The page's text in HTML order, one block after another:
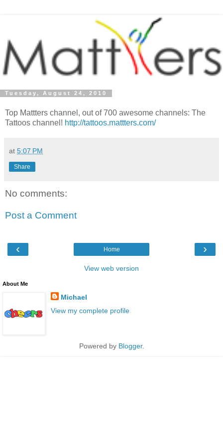
Tuesday, August 24, 2010
Top Mattters channel, out of 700 awesome channels: The
Tattoos channel! http://tattoos.mattters.com/
at 5:07 PM
Share
No comments:
Post a Comment
‹ ›
Home
View web version
About Me
Michael
View my complete profile
Powered by Blogger.